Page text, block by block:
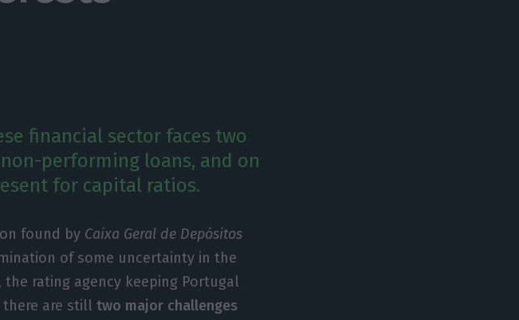
financial sector faces two
performing loans, and on
for capital ratios.
found by Caixa Geral de Depósitos
of some uncertainty in the
rating agency keeping Portugal
there are stilltwo major challenges